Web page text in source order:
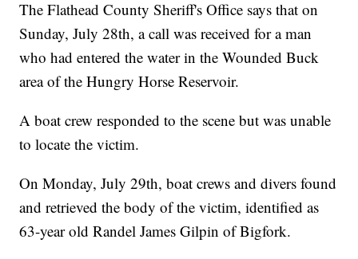
The Flathead County Sheriff's Office says that on
Sunday, July 28th, a call was received for a man
who had entered the water in the Wounded Buck
area of the Hungry Horse Reservoir.
A boat crew responded to the scene but was unable
to locate the victim.
On Monday, July 29th, boat crews and divers found
and retrieved the body of the victim, identified as
63-year old Randel James Gilpin of Bigfork.